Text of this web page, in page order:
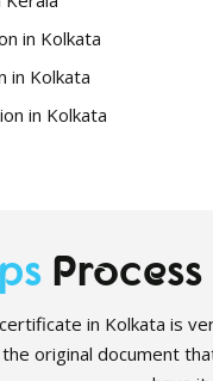
in Kolkata
in Kolkata
in Kolkata
in Kolkata is
original document